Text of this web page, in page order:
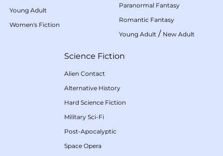
Young Adult
Women's Fiction
Paranormal Fantasy
Romantic Fantasy
Young Adult / New Adult
Science Fiction
Alien Contact
Alternative History
Hard Science Fiction
Military Sci-Fi
Post-Apocalyptic
Space Opera